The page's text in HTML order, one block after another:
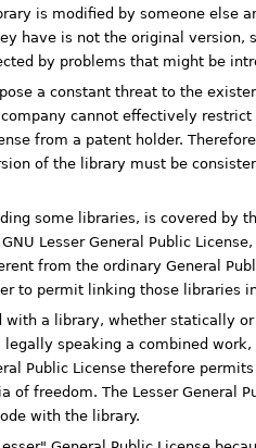
is modified by someone else
have is not the original version,
by problems that might be
a constant threat to the
cannot effectively
from a patent holder.
of the library must be
some libraries, is covered by
Lesser General Public
from the ordinary General
to permit linking those libraries
with a library, whether statically
speaking a combined
Public License therefore
of freedom. The Lesser General
with the library.